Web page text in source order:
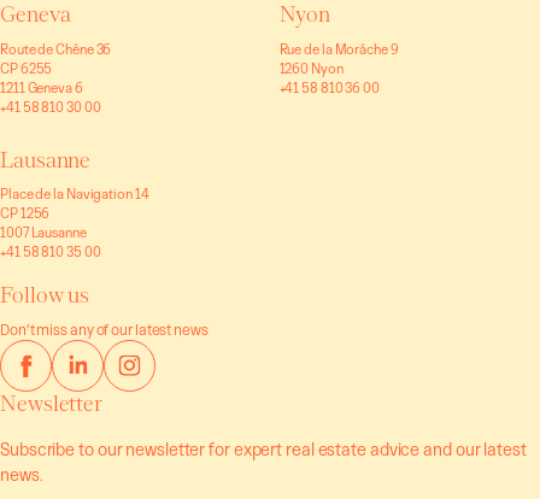
Geneva
Route de Chêne 36
CP 6255
1211 Geneva 6
+41 58 810 30 00
Nyon
Rue de la Morâche 9
1260 Nyon
+41 58 810 36 00
Lausanne
Place de la Navigation 14
CP 1256
1007 Lausanne
+41 58 810 35 00
Follow us
Don’t miss any of our latest news
Newsletter
Subscribe to our newsletter for expert real estate advice and our latest
news.